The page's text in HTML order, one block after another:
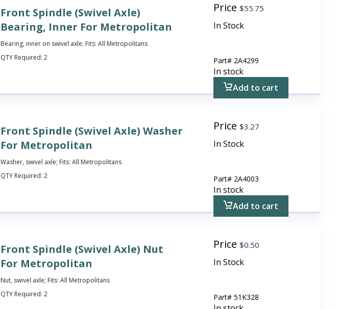
Front Spindle (Swivel Axle)
Bearing, Inner For Metropolitan
Bearing, inner on swivel axle; Fits: All Metropolitans
QTY Required:2
Price$55.75
In Stock
Part# 2A4299
In stock
Add to cart
Front Spindle (Swivel Axle) Washer
For Metropolitan
Washer, swivel axle; Fits: All Metropolitans
QTY Required:2
Price$3.27
In Stock
Part# 2A4003
In stock
Add to cart
Front Spindle (Swivel Axle) Nut
For Metropolitan
Nut, swivel axle; Fits: All Metropolitans
QTY Required:2
Price$0.50
In Stock
Part#51K328